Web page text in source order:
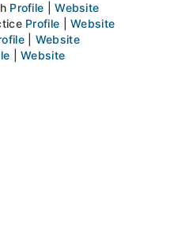
Profile |Website
Profile |Website
| Website
|Website